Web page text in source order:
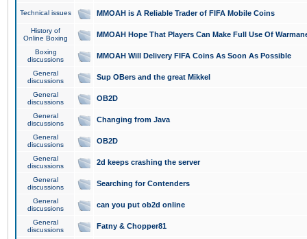
Technical issues MMOAH is A Reliable Trader of FIFA Mobile Coins
History of
Online Boxing
MMOAH Hope That Players Can Make Full Use Of
Boxing
discussions
MMOAH Will Delivery FIFA Coins As Soon As Possible
General
discussions
Sup OBers and the great Mikkel
General
discussions
OB2D
General
discussions
Changing from Java
General
discussions
OB2D
General
discussions
2d keeps crashing the server
General
discussions
Searching for Contenders
General
discussions
can you put ob2d online
General
discussions
Fatny & Chopper81